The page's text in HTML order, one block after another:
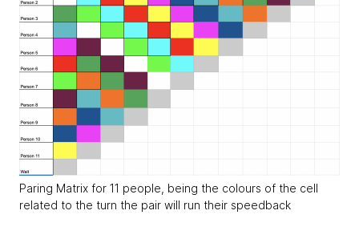
Paring Matrix for 11 people, being the colours of the cell
related to the turn the pair will run their speedback